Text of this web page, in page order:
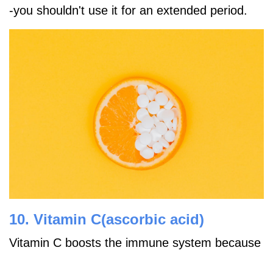
-you shouldn't use it for an extended period.
10. Vitamin C(ascorbic acid)
Vitamin C boosts the immune system because